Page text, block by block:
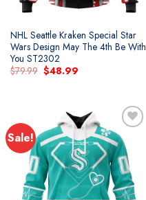
NHL Seattle Kraken Special Star
Wars Design May The 4th Be With
You ST2302
$79.99 Original
price
$48.99Current
Sale!
Add to
wishlist